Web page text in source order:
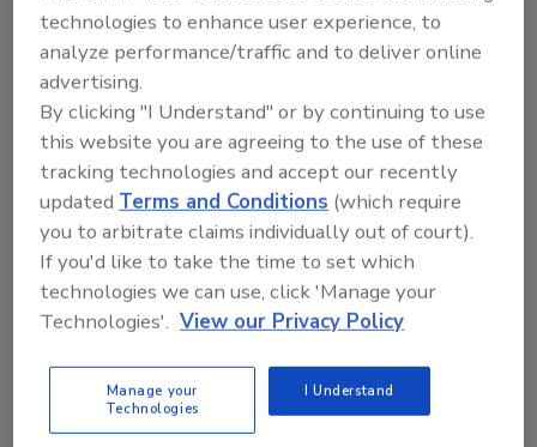
October 5, 2023
Non-cultivable foodborne pathogens,
such as enteric viruses and protozoan
parasites like
challenges in our food system due to
significant limitations in sampling and
detection. This article covers the
methodological drawbacks ofcurrent
methodsrelated to interpretation of
results and public health risk, while
offering alternative food safety
management principles to address the
technologies to enhance user experience, to
analyze performance/traffic and to deliver online
advertising.
By clicking "I Understand" or by continuing to use
this website you are agreeing to the use of these
tracking technologies and accept our recently
updatedTerms and Conditions (which require
you to arbitrate claims individually out of court).
If you'd like to take the time to set which
technologies we can use, click 'Manage your
Technologies'. View our Privacy Policy
Manage your
Technologies
I Understand